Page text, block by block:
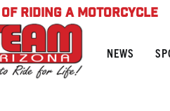
RIDING A MOTORCYCLE
NEWS